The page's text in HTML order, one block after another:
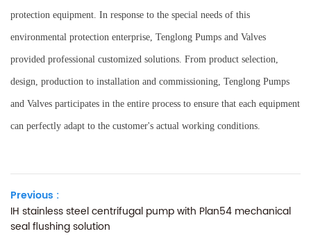
protection equipment. In response to the special needs of this
environmental protection enterprise, Tenglong Pumps and Valves
provided professional customized solutions. From product selection,
design, production to installation and commissioning, Tenglong Pumps
and Valves participates in the entire process to ensure that each equipment
can perfectly adapt to the customer's actual working conditions.
Previous :
IH stainless steel centrifugal pump with Plan54 mechanical
seal flushing solution